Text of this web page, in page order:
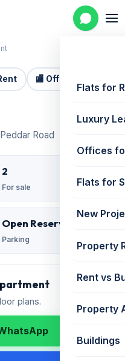
Flats for
Luxury
Offices
Flats for
New
Property
Rent vs
Property
Buildings
🏬 Office Sale
Road
2
For sale
Open Reserved
Parking
plans.